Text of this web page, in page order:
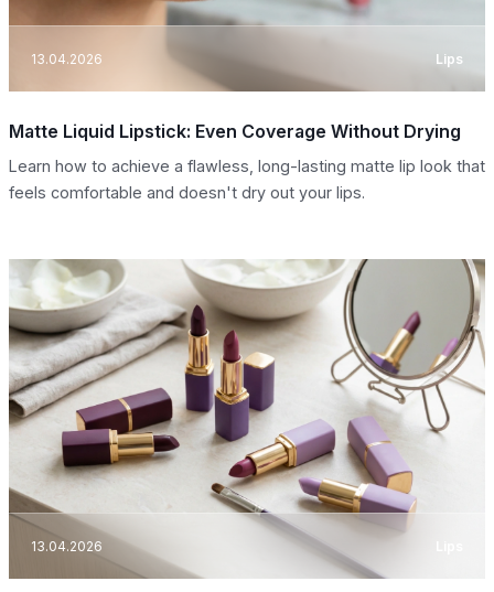
13.04.2026 Lips
Matte Liquid Lipstick: Even Coverage Without Drying
Learn how to achieve a flawless, long-lasting matte lip look that
feels comfortable and doesn't dry out your lips.
13.04.2026